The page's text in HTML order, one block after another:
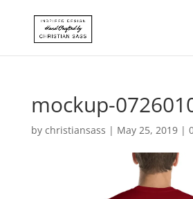
mockup-
by christiansass | May 25, 2019|